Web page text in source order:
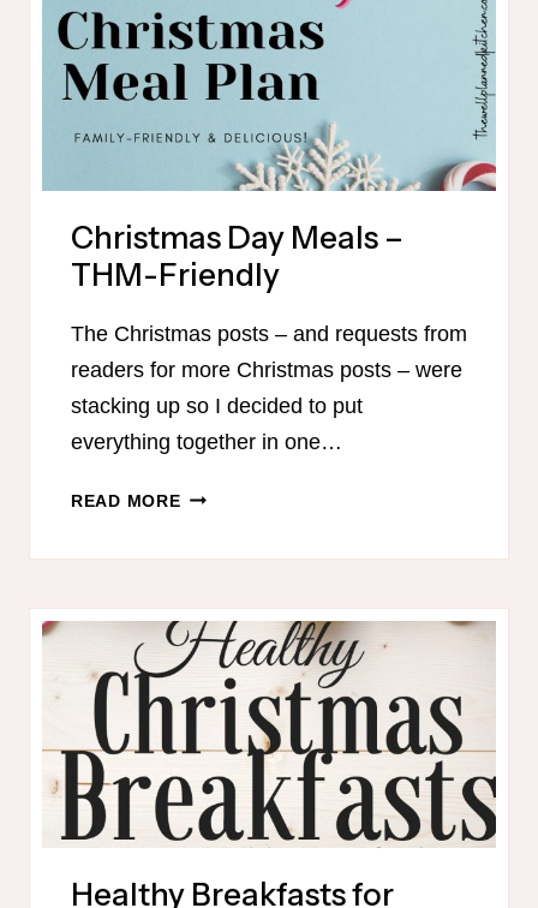
SHOPPING
LISTS
Christmas Day Meals –
THM-Friendly
The Christmas posts – and requests from
readers for more Christmas posts – were
stacking up so I decided to put
everything together in one…
READ MORECHRISTMAS
THM-
FRIENDLY
Healthy Breakfasts for